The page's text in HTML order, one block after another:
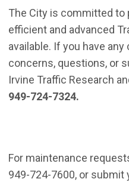
The City is committed
efficient and advanced
available. If you have
concerns, questions, or
Irvine Traffic Research
949-724-7324.
For maintenance
949-724-7600, or submit